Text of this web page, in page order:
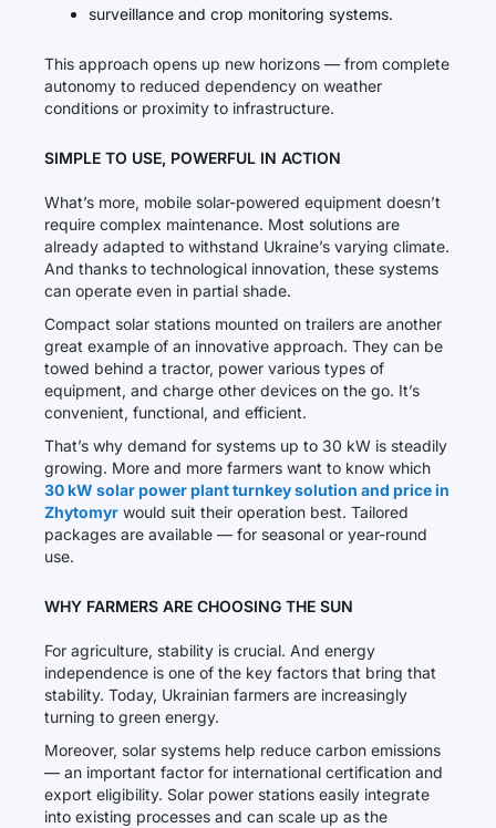
surveillance and crop monitoring systems.
This approach opens up new horizons — from complete
autonomy to reduced dependency on weather
conditions or proximity to infrastructure.
SIMPLE TO USE, POWERFUL IN ACTION
What’s more, mobile solar-powered equipment doesn’t
require complex maintenance. Most solutions are
already adapted to withstand Ukraine’s varying climate.
And thanks to technological innovation, these systems
can operate even in partial shade.
Compact solar stations mounted on trailers are another
great example of an innovative approach. They can be
towed behind a tractor, power various types of
equipment, and charge other devices on the go. It’s
convenient, functional, and efficient.
That’s why demand for systems up to 30 kW is steadily
growing. More and more farmers want to know which
30 kW solar power plant turnkey solution and price in
Zhytomyr would suit their operation best. Tailored
packages are available — for seasonal or year-round
use.
WHY FARMERS ARE CHOOSING THE SUN
For agriculture, stability is crucial. And energy
independence is one of the key factors that bring that
stability. Today, Ukrainian farmers are increasingly
turning to green energy.
Moreover, solar systems help reduce carbon emissions
— an important factor for international certification and
export eligibility. Solar power stations easily integrate
into existing processes and can scale up as the